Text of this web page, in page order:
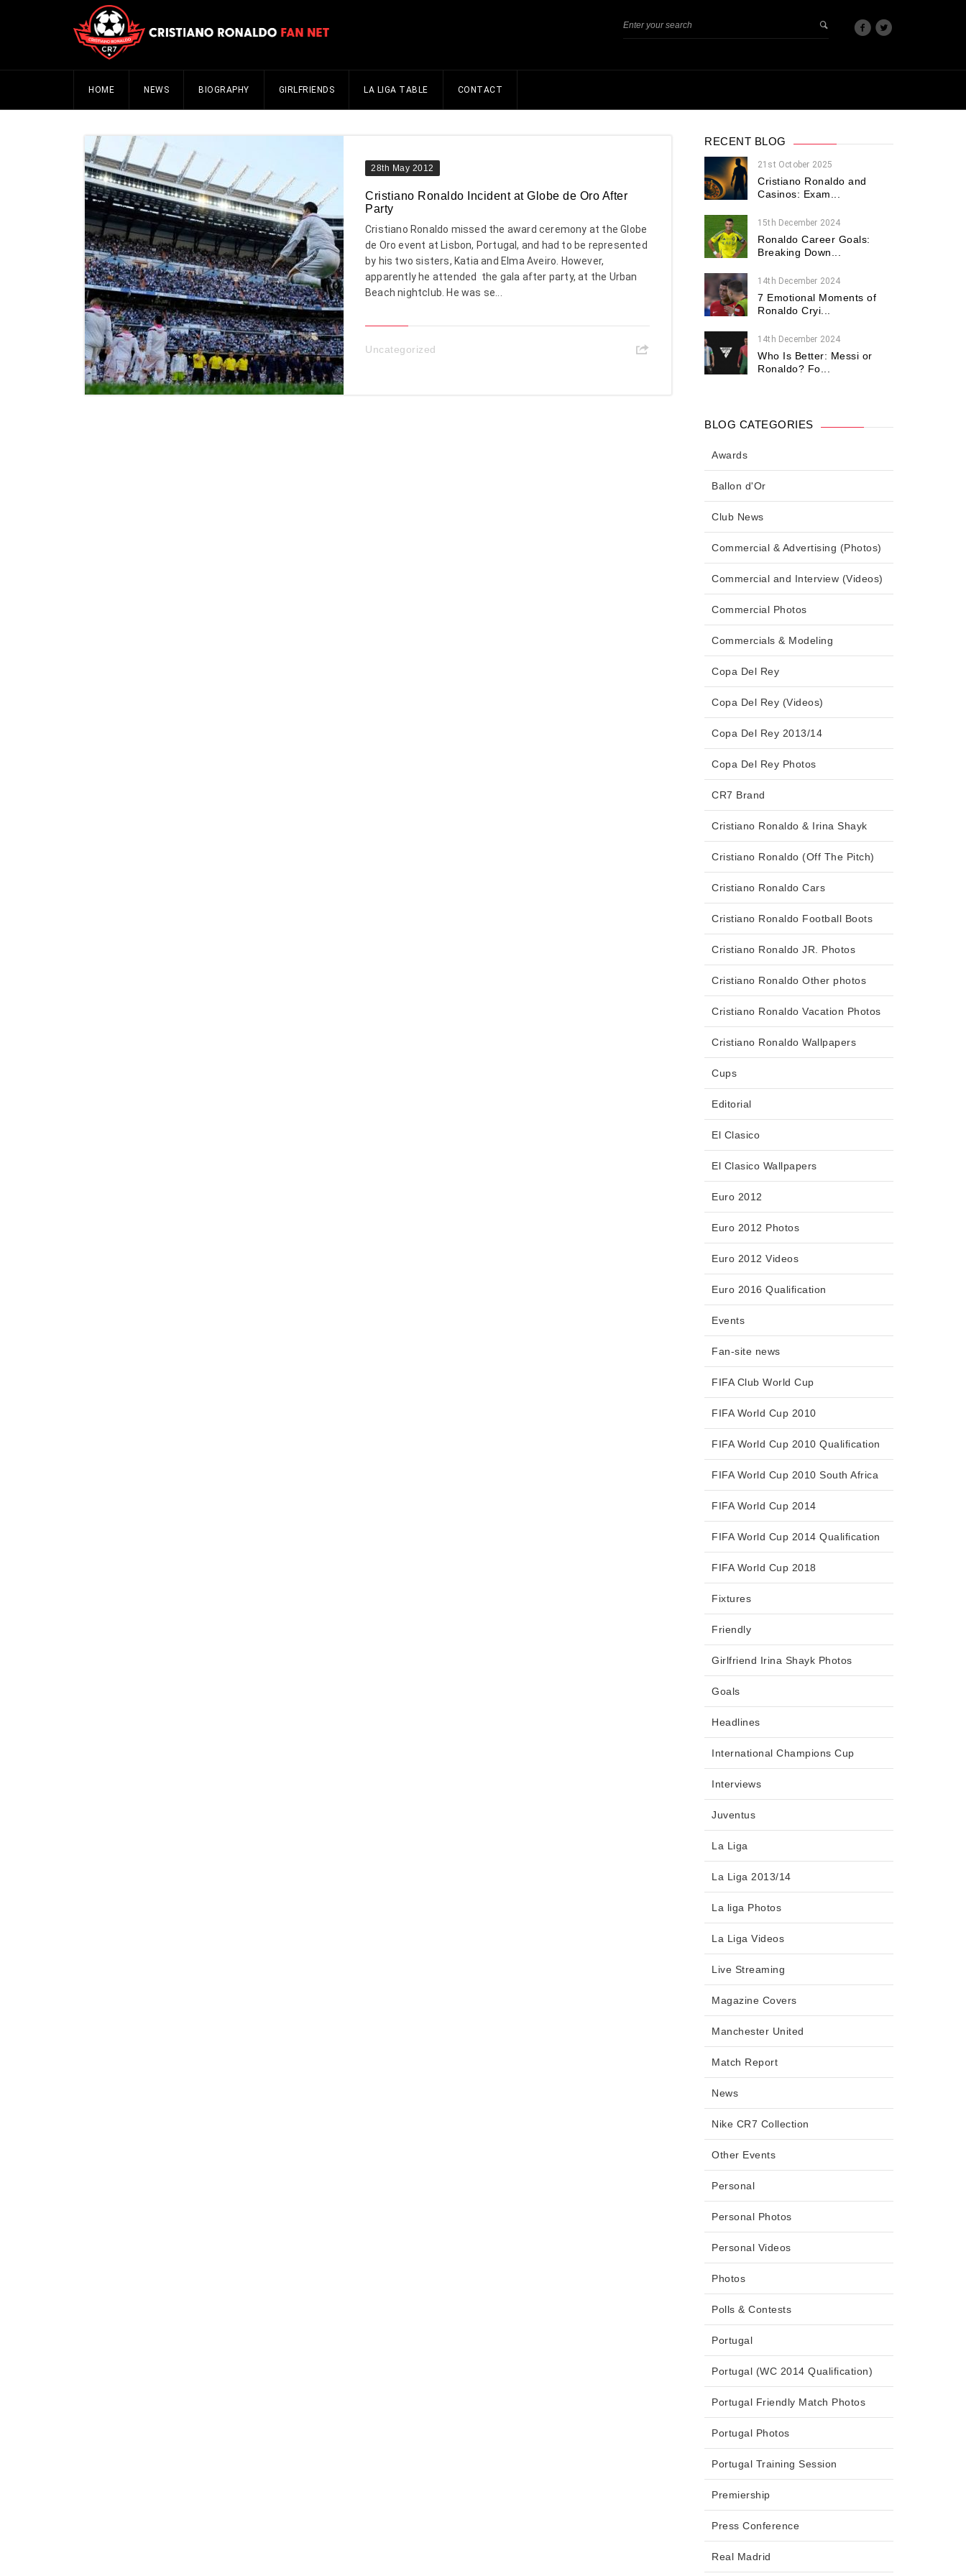
HOME NEWS BIOGRAPHY GIRLFRIENDS LA LIGA TABLE CONTACT
28th May 2012
Cristiano Ronaldo Incident at Globe de Oro After
Party
Cristiano Ronaldo missed the award ceremony at the Globe
de Oro event at Lisbon, Portugal, and had to be represented
by his two sisters, Katia and Elma Aveiro. However,
apparently he attended the gala after party, at the Urban
Beach nightclub. He was se...
Uncategorized
RECENT BLOG
21st October 2025
Cristiano Ronaldo and
Casinos: Exam...
15th December 2024
Ronaldo Career Goals:
Breaking Down...
14th December 2024
7 Emotional Moments of
Ronaldo Cryi...
14th December 2024
Who Is Better: Messi or
Ronaldo? Fo...
BLOG CATEGORIES
Awards
Ballon d'Or
Club News
Commercial & Advertising (Photos)
Commercial and Interview (Videos)
Commercial Photos
Commercials & Modeling
Copa Del Rey
Copa Del Rey (Videos)
Copa Del Rey 2013/14
Copa Del Rey Photos
CR7 Brand
Cristiano Ronaldo & Irina Shayk
Cristiano Ronaldo (Off The Pitch)
Cristiano Ronaldo Cars
Cristiano Ronaldo Football Boots
Cristiano Ronaldo JR. Photos
Cristiano Ronaldo Other photos
Cristiano Ronaldo Vacation Photos
Cristiano Ronaldo Wallpapers
Cups
Editorial
El Clasico
El Clasico Wallpapers
Euro 2012
Euro 2012 Photos
Euro 2012 Videos
Euro 2016 Qualification
Events
Fan-site news
FIFA Club World Cup
FIFA World Cup 2010
FIFA World Cup 2010 Qualification
FIFA World Cup 2010 South Africa
FIFA World Cup 2014
FIFA World Cup 2014 Qualification
FIFA World Cup 2018
Fixtures
Friendly
Girlfriend Irina Shayk Photos
Goals
Headlines
International Champions Cup
Interviews
Juventus
La Liga
La Liga 2013/14
La liga Photos
La Liga Videos
Live Streaming
Magazine Covers
Manchester United
Match Report
News
Nike CR7 Collection
Other Events
Personal
Personal Photos
Personal Videos
Photos
Polls & Contests
Portugal
Portugal (WC 2014 Qualification)
Portugal Friendly Match Photos
Portugal Photos
Portugal Training Session
Premiership
Press Conference
Real Madrid